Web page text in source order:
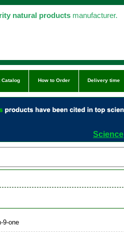
natural products manufacturer.
Catalog How to Order Delivery time
Science
9-one